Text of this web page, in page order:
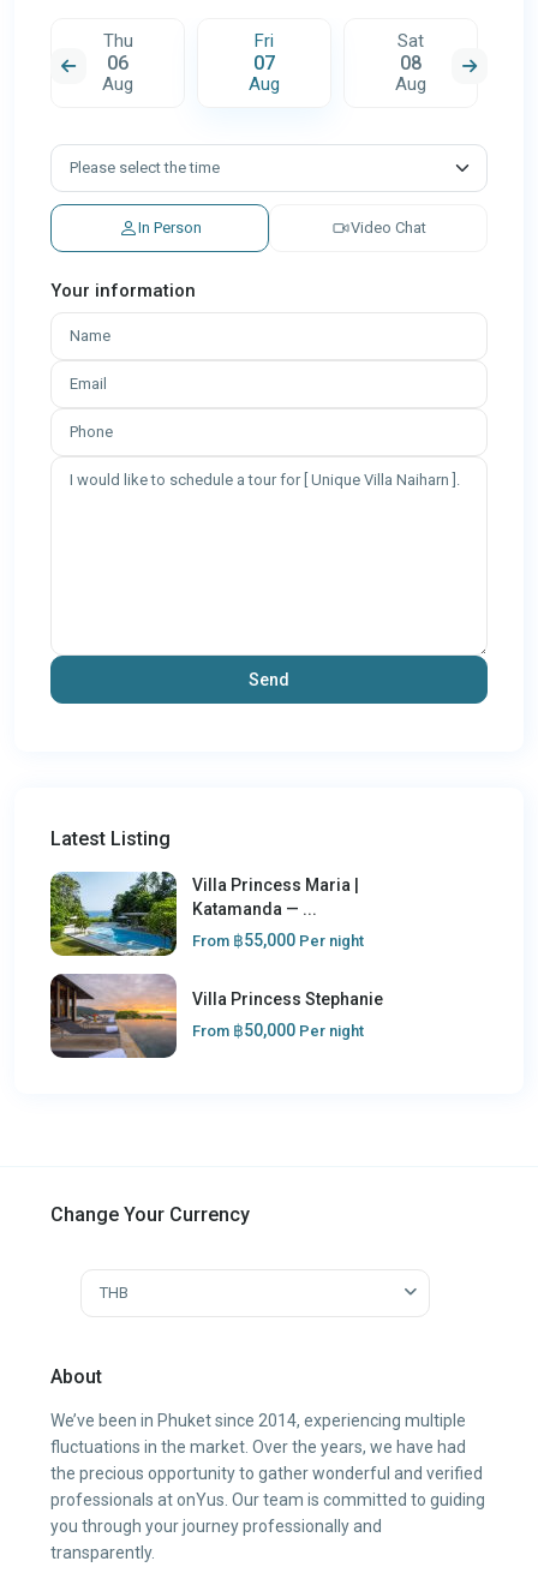
Thu
06
Aug
Fri
07
Aug
Sat
08
Aug
In Person Video Chat
Your information
Latest Listing
Villa Princess Maria |
Katamanda — ...
From ฿55,000 Per night
Villa Princess Stephanie
From ฿50,000 Per night
Change Your Currency
THB
About
We’ve been in Phuket since 2014, experiencing multiple
fluctuations in the market. Over the years, we have had
the precious opportunity to gather wonderful and verified
professionals at onYus. Our team is committed to guiding
you through your journey professionally and
transparently.